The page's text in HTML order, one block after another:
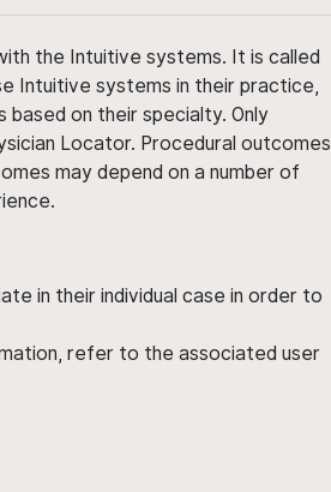
the Intuitive systems. It is called
Intuitive systems in their practice,
on their specialty. Only
Locator. Procedural outcomes
may depend on a number of
in their individual case in order to
refer to the associated user